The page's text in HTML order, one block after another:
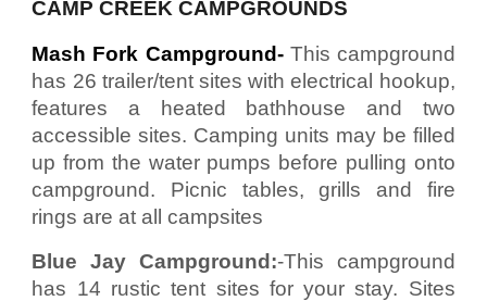
CAMP CREEK CAMPGROUNDS
Mash Fork Campground- This campground
has 26 trailer/tent sites with electrical hookup,
features a heated bathhouse and two
accessible sites. Camping units may be filled
up from the water pumps before pulling onto
campground. Picnic tables, grills and fire
rings are at all campsites
Blue Jay Campground:-This campground
has 14 rustic tent sites for your stay. Sites